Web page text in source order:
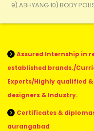
9) ABHYANG 10) BODY
Assured Internship in
established brands./
Experts/Highly qualified
designers & Industry.
Certificates &
aurangabad